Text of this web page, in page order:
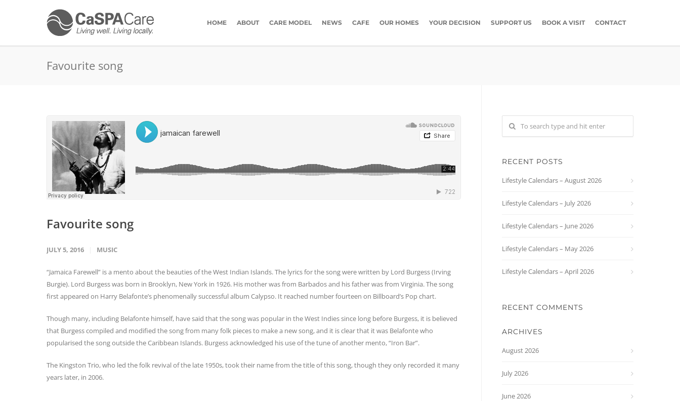
HOME ABOUT CARE MODEL NEWS CAFE OUR HOMES YOUR DECISION SUPPORT US BOOK A VISIT CONTACT
Favourite song
Favourite song
JULY 5, 2016 MUSIC
“Jamaica Farewell” is a mento about the beauties of the West Indian Islands. The lyrics for the song were written by Lord Burgess (Irving
Burgie). Lord Burgess was born in Brooklyn, New York in 1926. His mother was from Barbados and his father was from Virginia. The song
first appeared on Harry Belafonte’s phenomenally successful album Calypso. It reached number fourteen on Billboard’s Pop chart.
Though many, including Belafonte himself, have said that the song was popular in the West Indies since long before Burgess, it is believed
that Burgess compiled and modified the song from many folk pieces to make a new song, and it is clear that it was Belafonte who
popularised the song outside the Caribbean Islands. Burgess acknowledged his use of the tune of another mento, “Iron Bar”.
The Kingston Trio, who led the folk revival of the late 1950s, took their name from the title of this song, though they only recorded it many
years later, in 2006.
RECENT POSTS
Lifestyle Calendars – August 2026
Lifestyle Calendars – July 2026
Lifestyle Calendars – June 2026
Lifestyle Calendars – May 2026
Lifestyle Calendars – April 2026
RECENT COMMENTS
ARCHIVES
August 2026
July 2026
June 2026